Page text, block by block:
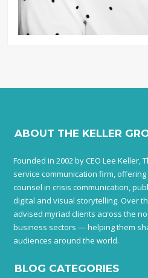
ABOUT THE KELLER
Founded in 2002 by CEO Lee Keller,
service communication firm,
counsel in crisis communication,
digital and visual storytelling. Over
advised myriad clients across the
business sectors — helping them
audiences around the world.
BLOG CATEGORIES